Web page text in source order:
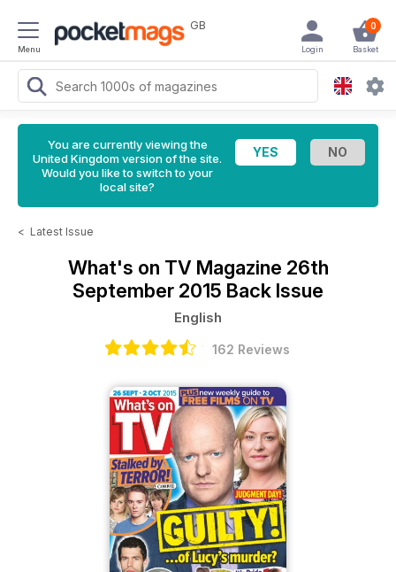
Menu
GB 0
Basket
Login
You are currently viewing the
United Kingdom version of the site.
Would you like to switch to your
local site?
< Latest Issue
What's on TV Magazine 26th
September 2015 Back Issue
English
162 Reviews